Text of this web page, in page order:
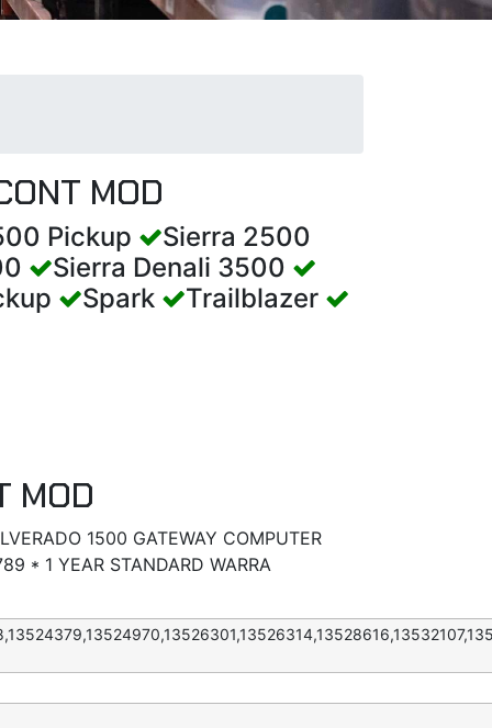
MOD
Pickup
Sierra 2500
Sierra Denali 3500
Spark Trailblazer
MOD
1500 GATEWAY COMPUTER
* 1 YEAR STANDARD WARRA